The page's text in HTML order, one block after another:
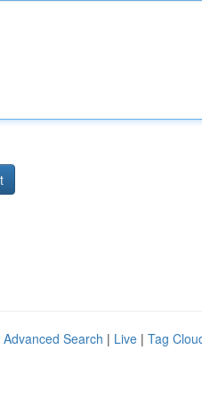
Advanced Search | Live | Tag